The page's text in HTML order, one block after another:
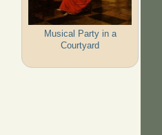
Musical Party in a
Courtyard